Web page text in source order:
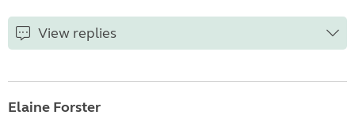
View replies
Elaine Forster